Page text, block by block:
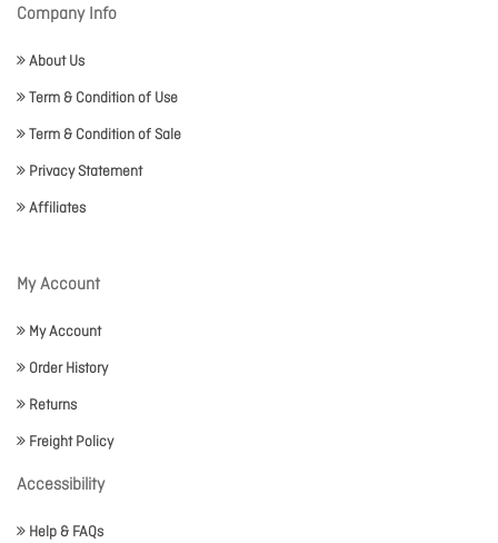
Company Info
About Us
Term & Condition of Use
Term & Condition of Sale
Privacy Statement
Affiliates
My Account
My Account
Order History
Returns
Freight Policy
Accessibility
Help & FAQs